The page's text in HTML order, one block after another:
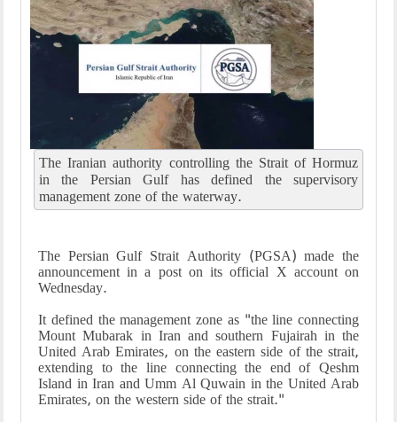
The Iranian authority controlling the Strait of Hormuz
in the Persian Gulf has defined the supervisory
management zone of the waterway.
The Persian Gulf Strait Authority (PGSA) made the
announcement in a post on its official X account on
Wednesday.
It defined the management zone as "the line connecting
Mount Mubarak in Iran and southern Fujairah in the
United Arab Emirates, on the eastern side of the strait,
extending to the line connecting the end of Qeshm
Island in Iran and Umm Al Quwain in the United Arab
Emirates, on the western side of the strait."